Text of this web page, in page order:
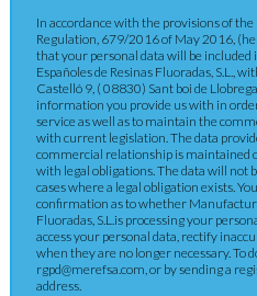
In accordance with the provisions of
Regulation, 679/2016 of May 2016,
that your personal data will be
Españoles de Resinas Fluoradas, S.L.,
Castelló 9, ( 08830) Sant boi de
information you provide us with in
service as well as to maintain the
with current legislation. The data
commercial relationship is maintained
with legal obligations. The data will not
cases where a legal obligation exists.
confirmation as to whether
Fluoradas, S.L.is processing your
access your personal data, rectify
when they are no longer necessary. To
rgpd@merefsa.com, or by sending a
address.